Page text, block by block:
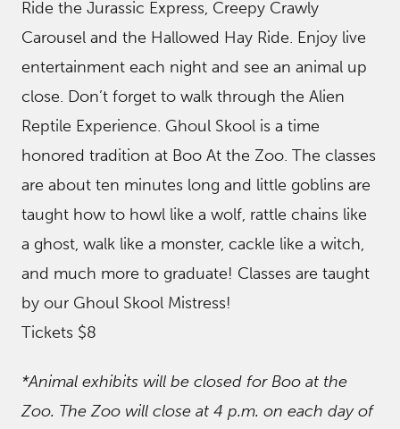
Ride the Jurassic Express, Creepy Crawly
Carousel and the Hallowed Hay Ride. Enjoy live
entertainment each night and see an animal up
close. Don’t forget to walk through the Alien
Reptile Experience. Ghoul Skool is a time
honored tradition at Boo At the Zoo. The classes
are about ten minutes long and little goblins are
taught how to howl like a wolf, rattle chains like
a ghost, walk like a monster, cackle like a witch,
and much more to graduate! Classes are taught
by our Ghoul Skool Mistress!
Tickets $8
*Animal exhibits will be closed for Boo at the
Zoo. The Zoo will close at 4 p.m. on each day of